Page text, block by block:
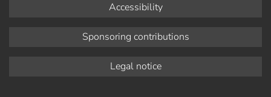
Accessibility
Sponsoring contributions
Legal notice